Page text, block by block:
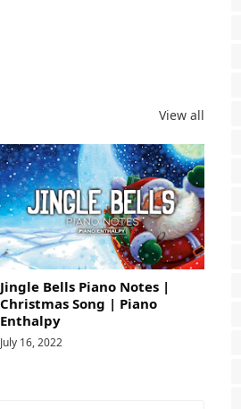
View all
Jingle Bells Piano Notes |
Christmas Song | Piano
Enthalpy
July 16, 2022